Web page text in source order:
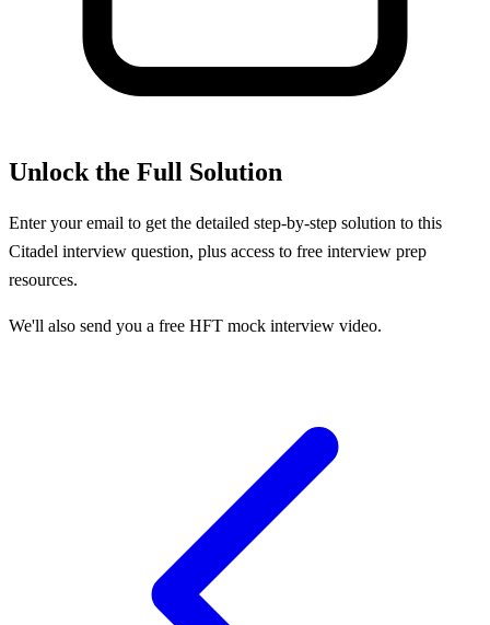
Unlock the Full Solution
Enter your email to get the detailed step-by-step solution to this
Citadel interview question, plus access to free interview prep
resources.
We'll also send you a free HFT mock interview video.